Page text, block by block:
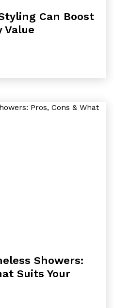
Can Boost
Value
Showers:
Suits Your